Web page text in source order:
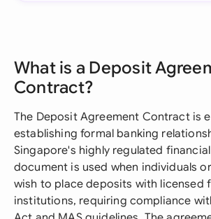
What is a Deposit
Contract?
The Deposit Agreement Contract is
establishing formal banking
Singapore's highly regulated
document is used when individuals
wish to place deposits with licensed
institutions, requiring compliance